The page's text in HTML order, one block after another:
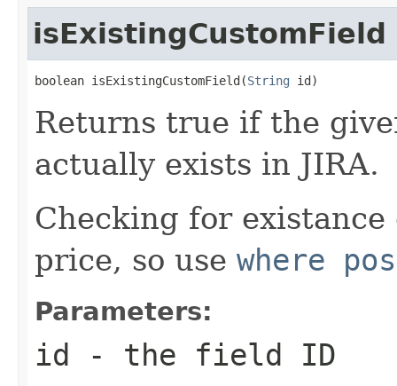
isExistingCustomField
boolean isExistingCustomField(String id)
Returns true if the
actually exists in JIRA.
Checking for
price, so use where
Parameters:
id - the field ID